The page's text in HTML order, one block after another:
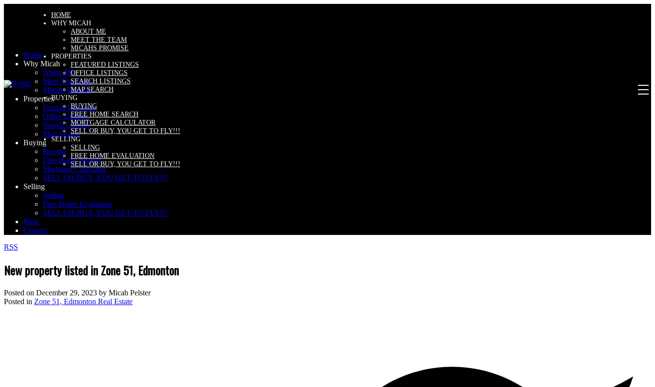
HOME
WHY MICAH
ABOUT ME
MEET THE TEAM
MICAHS PROMISE
PROPERTIES
FEATURED LISTINGS
OFFICE LISTINGS
SEARCH LISTINGS
MAP SEARCH
BUYING
BUYING
FREE HOME SEARCH
MORTGAGE CALCULATOR
SELL OR BUY, YOU GET TO FLY!!!
SELLING
SELLING
FREE HOME EVALUATION
SELL OR BUY, YOU GET TO FLY!!!
Home
Why Micah
About Me
Meet The Team
Micahs Promise
Properties
Featured Listings
Office Listings
Search Listings
Map Search
Buying
Buying
Free Home Search
Mortgage Calculator
SELL OR BUY, YOU GET TO FLY!!!
Selling
Selling
Free Home Evaluation
SELL OR BUY, YOU GET TO FLY!!!
Blog
Contact
RSS
New property listed in Zone 51, Edmonton
Posted on December 29, 2023 by Micah Pelster
Posted in Zone 51, Edmonton Real Estate